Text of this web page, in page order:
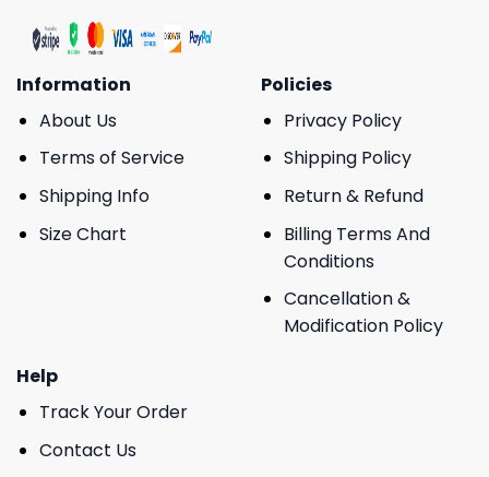
Information
About Us
Terms of Service
Shipping Info
Size Chart
Policies
Privacy Policy
Shipping Policy
Return & Refund
Billing Terms And
Conditions
Cancellation &
Modification Policy
Help
Track Your Order
Contact Us